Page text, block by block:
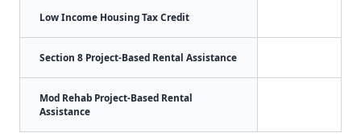
Low Income Housing Tax Credit
Section 8 Project-Based Rental Assistance
Mod Rehab Project-Based Rental
Assistance